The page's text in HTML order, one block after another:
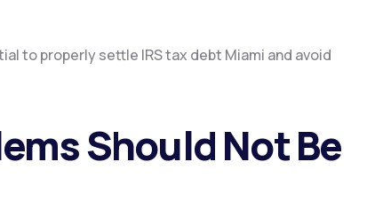
to properly settle IRS tax debt Miami and avoid
Should Not Be